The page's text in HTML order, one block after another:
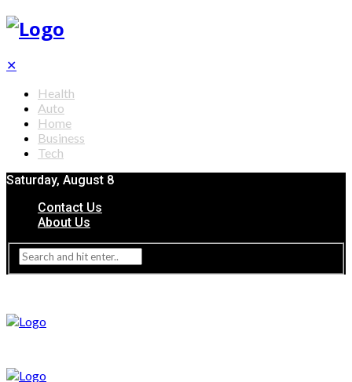
✕
Health
Auto
Home
Business
Tech
Saturday, August 8
Contact Us
About Us